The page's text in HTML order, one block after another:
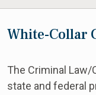
White-Collar
The Criminal Law/
state and federal